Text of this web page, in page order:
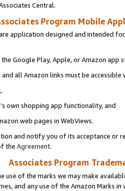
Central.
Program Mobile
application designed and intended
Google Play, Apple, or Amazon app
all Amazon links must be
own shopping app functionality, and
web pages in WebViews.
and notify you of its acceptance or
the Agreement.
Associates Program
use of the marks we may make
and any use of the Amazon Marks